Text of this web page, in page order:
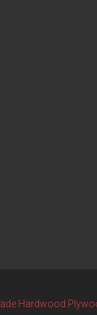
Hardwood